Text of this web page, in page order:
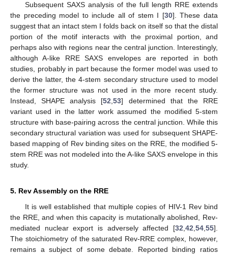
Subsequent SAXS analysis of the full length RRE extends
the preceding model to include all of stem I [30]. These data
suggest that an intact stem I folds back on itself so that the distal
portion of the motif interacts with the proximal portion, and
perhaps also with regions near the central junction. Interestingly,
although A-like RRE SAXS envelopes are reported in both
studies, probably in part because the former model was used to
derive the latter, the 4-stem secondary structure used to model
the former structure was not used in the more recent study.
Instead, SHAPE analysis [52 ,53] determined that the RRE
variant used in the latter work assumed the modified 5-stem
structure with base-pairing across the central junction. While this
secondary structural variation was used for subsequent SHAPE-
based mapping of Rev binding sites on the RRE, the modified 5-
stem RRE was not modeled into the A-like SAXS envelope in this
study.
5. Rev Assembly on the RRE
It is well established that multiple copies of HIV-1 Rev bind
the RRE, and when this capacity is mutationally abolished, Rev-
mediated nuclear export is adversely affected [32 42 54 55].
The stoichiometry of the saturated Rev-RRE complex, however,
remains a subject of some debate. Reported binding ratios